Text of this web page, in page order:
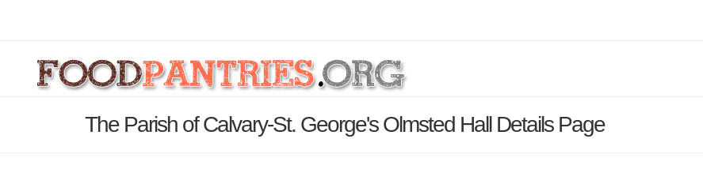
The Parish of Calvary-St. George's Olmsted Hall Details Page